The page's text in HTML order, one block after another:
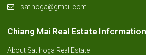
satihoga@gmail.com
Chiang Mai Real Estate Information
About Satihoga Real Estate